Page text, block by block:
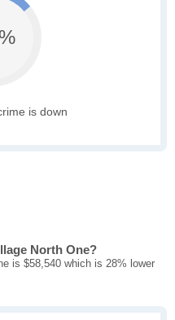
is down
North One?
is $58,540 which is 28% lower